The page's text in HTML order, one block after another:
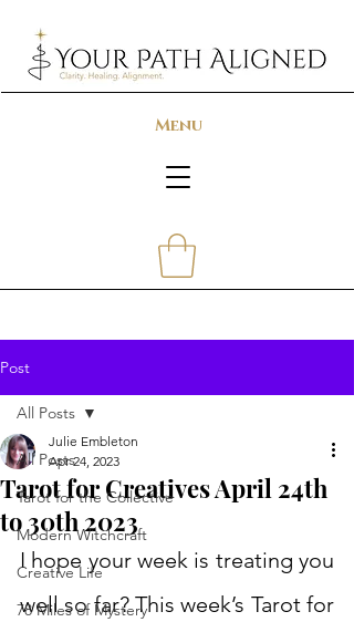
Menu
Post
All Posts
Tarot for the Collective
Modern Witchcraft
Creative Life
78 Miles of Mystery
All Posts
Tarot for Creatives April 24th
to 30th 2023
Julie Embleton
Apr 24, 2023
I hope your week is treating you
well so far? This week’s Tarot for